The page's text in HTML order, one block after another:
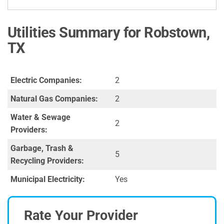
Utilities Summary for Robstown,
TX
Electric Companies:
2
Natural Gas Companies:
2
Water & Sewage
Providers:
2
Garbage, Trash &
Recycling Providers:
5
Municipal Electricity: Yes
Rate Your Provider